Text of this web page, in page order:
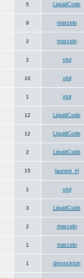
5 LiquidCode
9 marcelo
2 marcelo
2 vtol
10 vtol
1 vtol
12 LiquidCode
12 LiquidCode
2 LiquidCode
15 laurent_H
1 vtol
3 LiquidCode
2 marcelo
1 marcelo
1 dmonckton